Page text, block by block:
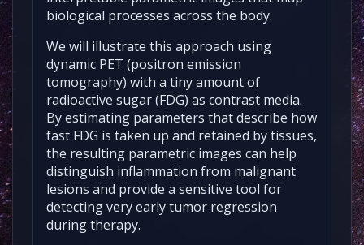
biological processes across the body.
We will illustrate this approach using
dynamic PET (positron emission
tomography) with a tiny amount of
radioactive sugar (FDG) as contrast media.
By estimating parameters that describe how
fast FDG is taken up and retained by tissues,
the resulting parametric images can help
distinguish inflammation from malignant
lesions and provide a sensitive tool for
detecting very early tumor regression
during therapy.